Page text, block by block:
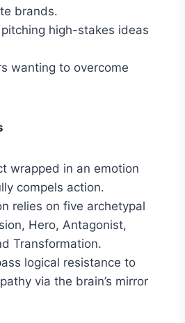
brands.
high-stakes ideas
wanting to overcome
wrapped in an emotion
compels action.
relies on five archetypal
Hero, Antagonist,
Transformation.
logical resistance to
via the brain’s mirror